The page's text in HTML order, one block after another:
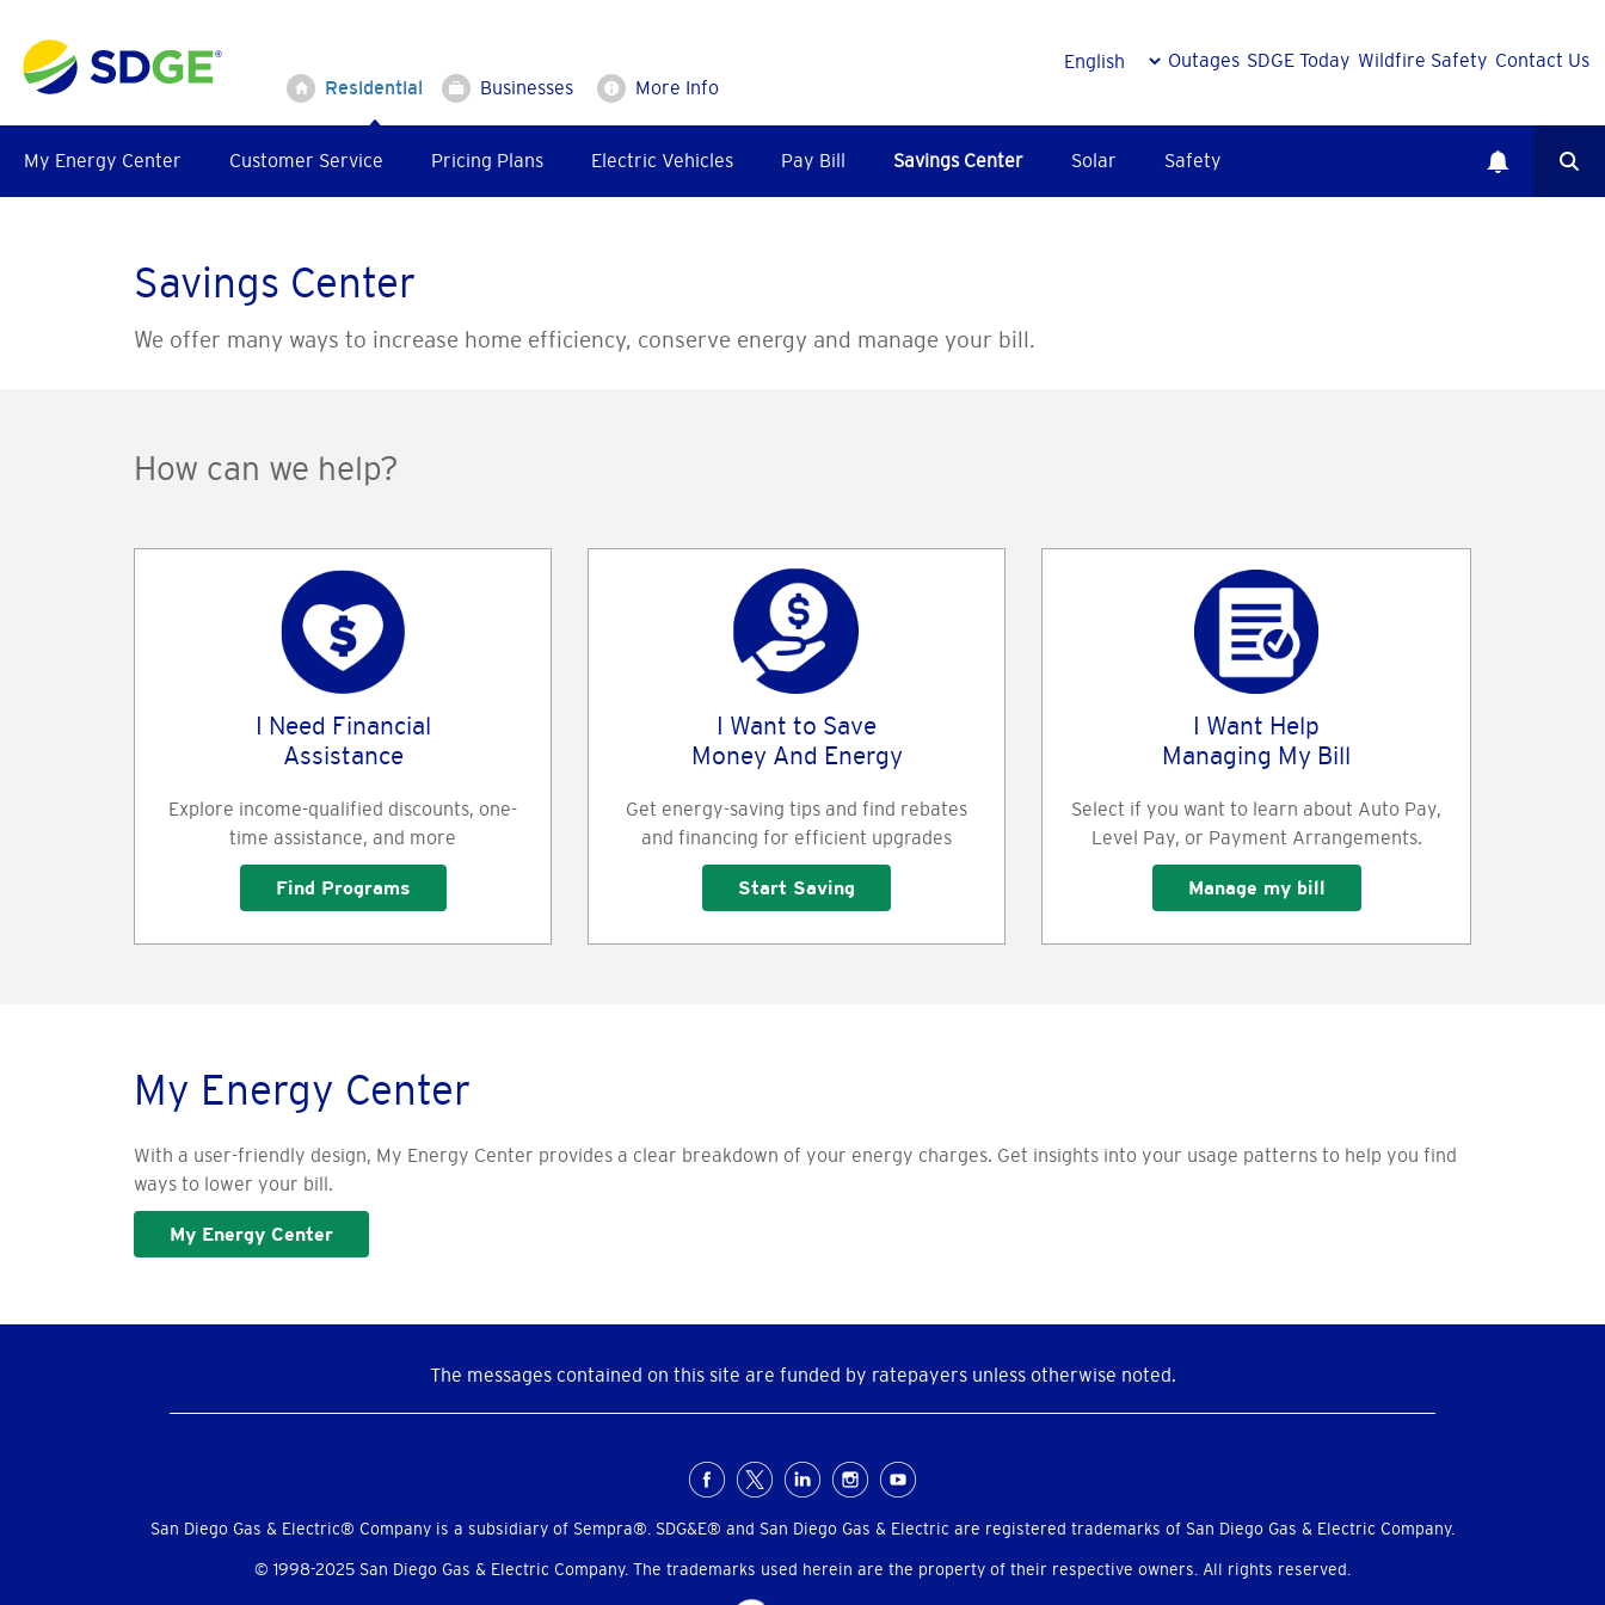
main
content
Residential Businesses More Info
Outages SDGE Today Wildfire Safety Contact Us
My Energy Center Customer Service Pricing Plans Electric Vehicles Pay Bill Savings Center Solar Safety
Savings Center
We offer many ways to increase home efficiency, conserve energy and manage your bill.
How can we help?
I Need Financial
Assistance
Explore income-qualified discounts, one-
time assistance, and more
Find Programs
I Want to Save
Money And Energy
Get energy-saving tips and find rebates
and financing for efficient upgrades
Start Saving
I Want Help
Managing My Bill
Select if you want to learn about Auto Pay,
Level Pay, or Payment Arrangements.
Manage my bill
My Energy Center
With a user-friendly design, My Energy Center provides a clear breakdown of your energy charges. Get insights into your usage patterns to help you find
ways to lower your bill.
My Energy Center
The messages contained on this site are funded by ratepayers unless otherwise noted.
Menu
San Diego Gas & Electric® Company is a subsidiary of Sempra®. SDG&E® and San Diego Gas & Electric are registered trademarks of San Diego Gas & Electric Company.
© 1998-2025 San Diego Gas & Electric Company. The trademarks used herein are the property of their respective owners. All rights reserved.